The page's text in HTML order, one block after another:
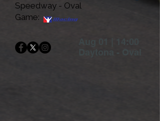
Speedway - Oval
Game: